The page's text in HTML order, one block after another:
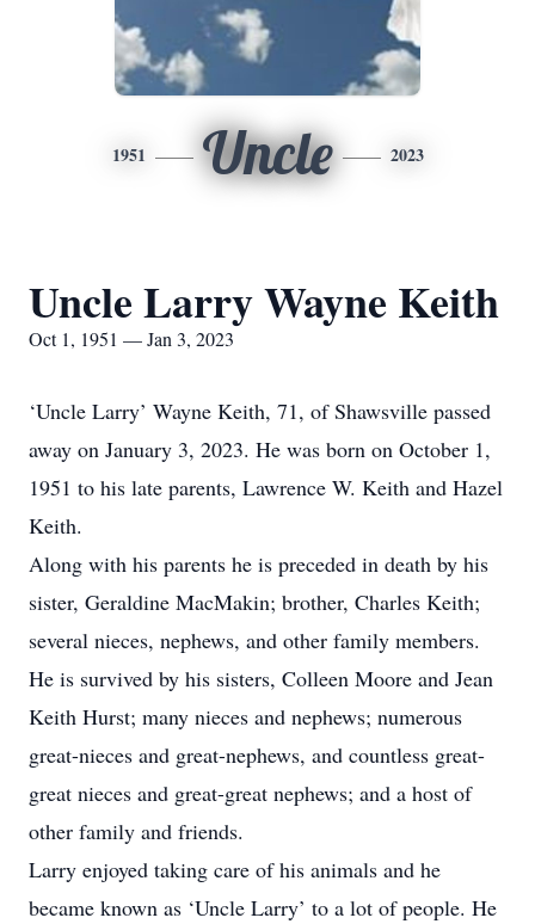
1951 Uncle 2023
Uncle Larry Wayne Keith
Oct 1, 1951 — Jan 3, 2023
‘Uncle Larry’ Wayne Keith, 71, of Shawsville passed
away on January 3, 2023. He was born on October 1,
1951 to his late parents, Lawrence W. Keith and Hazel
Keith.
Along with his parents he is preceded in death by his
sister, Geraldine MacMakin; brother, Charles Keith;
several nieces, nephews, and other family members.
He is survived by his sisters, Colleen Moore and Jean
Keith Hurst; many nieces and nephews; numerous
great-nieces and great-nephews, and countless great-
great nieces and great-great nephews; and a host of
other family and friends.
Larry enjoyed taking care of his animals and he
became known as ‘Uncle Larry’ to a lot of people. He